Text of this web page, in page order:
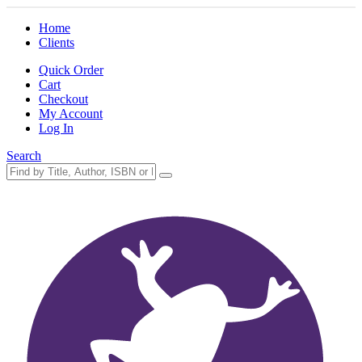
Home
Clients
Quick Order
Cart
Checkout
My Account
Log In
Search